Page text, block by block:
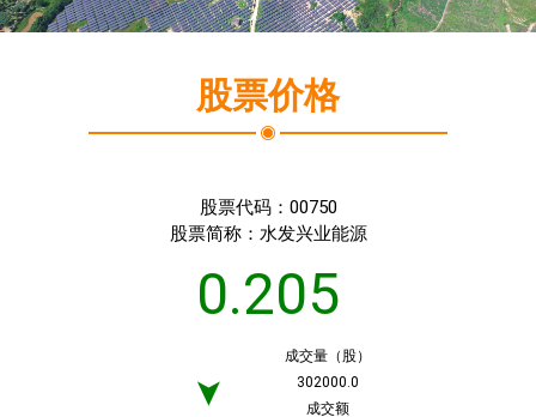
股票价格
股票代码： 00750
股票简称： 水发兴业能源
0.205
➤
成交量（股）
302000.0
成交额